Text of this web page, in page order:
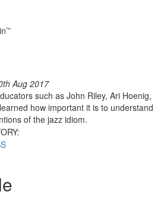
Aug 2017
such as John Riley, Ari Hoenig,
how important it is to understand
of the jazz idiom.